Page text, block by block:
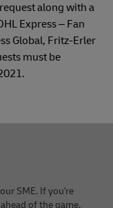
along with a
Express – Fan
Global, Fritz-Erler
must be
SME. If you're
of the game,